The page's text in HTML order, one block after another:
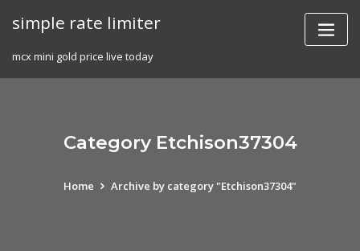
simple rate limiter
mcx mini gold price live today
Category Etchison37304
Home Archive by category "Etchison37304"